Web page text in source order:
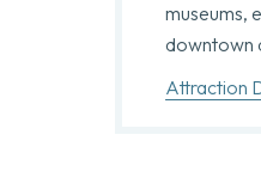
museums,
downtown
Attraction